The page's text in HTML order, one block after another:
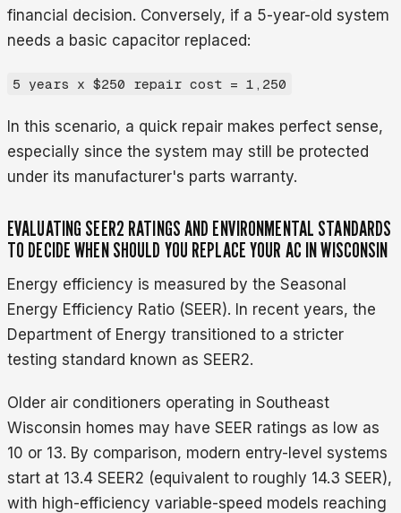
financial decision. Conversely, if a 5-year-old system
needs a basic capacitor replaced:
5 years x $250 repair cost = 1,250
In this scenario, a quick repair makes perfect sense,
especially since the system may still be protected
under its manufacturer's parts warranty.
EVALUATING SEER2 RATINGS AND ENVIRONMENTAL STANDARDS
TO DECIDE WHEN SHOULD YOU REPLACE YOUR AC IN WISCONSIN
Energy efficiency is measured by the Seasonal
Energy Efficiency Ratio (SEER). In recent years, the
Department of Energy transitioned to a stricter
testing standard known as SEER2.
Older air conditioners operating in Southeast
Wisconsin homes may have SEER ratings as low as
10 or 13. By comparison, modern entry-level systems
start at 13.4 SEER2 (equivalent to roughly 14.3 SEER),
with high-efficiency variable-speed models reaching